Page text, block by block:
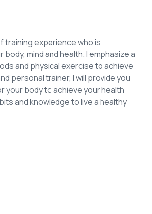
training experience who is
mind and health. I emphasize a
and physical exercise to achieve
personal trainer, I will provide you
your body to achieve your health
and knowledge to live a healthy